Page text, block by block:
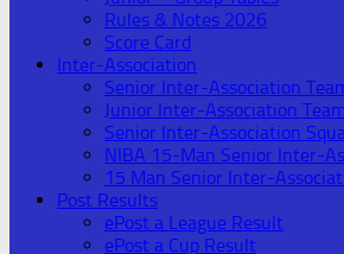
Rules & Notes 2026
Score Card
Inter-Association
Senior Inter-Association
Junior Inter-Association Team
Senior Inter-Association
NIBA 15-Man Senior Inter-
15 Man Senior Inter-
Post Results
ePost a League Result
ePost a Cup Result